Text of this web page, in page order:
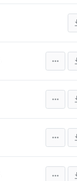
more_horiz
more_horiz
more_horiz
more_horiz